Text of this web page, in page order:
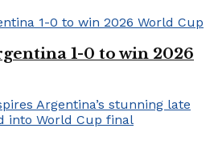
1-0 to win 2026